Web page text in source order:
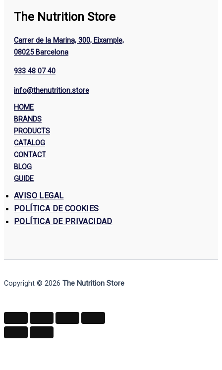
The Nutrition Store
Carrer de la Marina, 300, Eixample,
08025 Barcelona
933 48 07 40
info@thenutrition.store
HOME
BRANDS
PRODUCTS
CATALOG
CONTACT
BLOG
GUIDE
AVISO LEGAL
POLÍTICA DE COOKIES
POLÍTICA DE PRIVACIDAD
Copyright © 2026 The Nutrition Store